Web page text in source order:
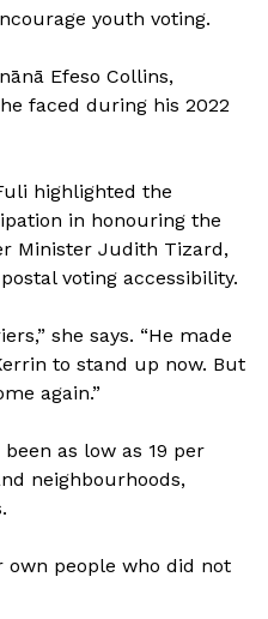
youth voting.
Efeso Collins,
faced during his 2022
highlighted the
in honouring the
Minister Judith Tizard,
voting accessibility.
she says. “He made
to stand up now. But
again.”
as low as 19 per
neighbourhoods,
own people who did not